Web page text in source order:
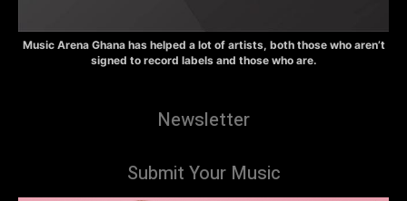
Music Arena Ghana has helped a lot of artists, both those who aren’t
signed to record labels and those who are.
Newsletter
Submit Your Music